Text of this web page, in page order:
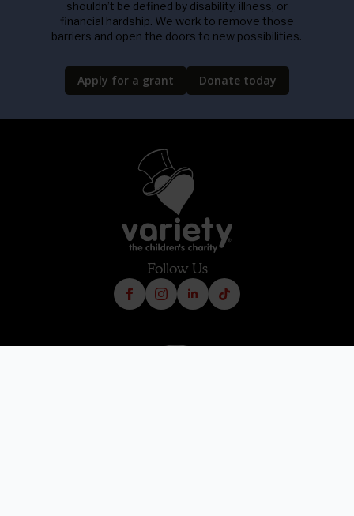
shouldn’t be defined by disability, illness, or
financial hardship. We work to remove those
barriers and open the doors to new possibilities.
Apply for a grant Donate today
Follow Us